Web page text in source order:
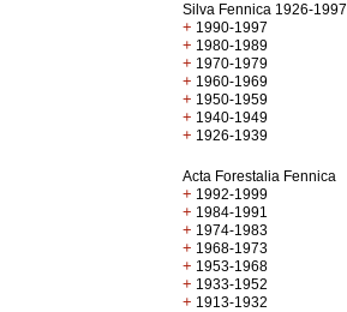
Silva Fennica 1926-1997
+ 1990-1997
+ 1980-1989
+ 1970-1979
+ 1960-1969
+ 1950-1959
+ 1940-1949
+ 1926-1939
Acta Forestalia Fennica
+ 1992-1999
+ 1984-1991
+ 1974-1983
+ 1968-1973
+ 1953-1968
+ 1933-1952
+ 1913-1932